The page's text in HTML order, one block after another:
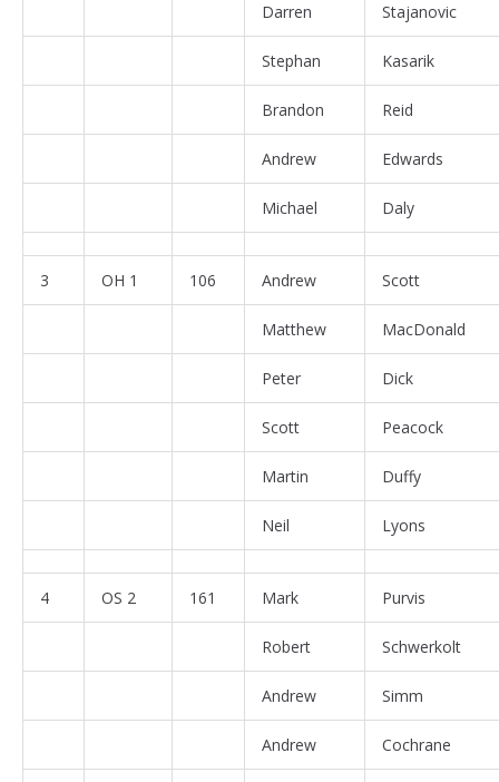
Darren Stajanovic
Stephan Kasarik
Brandon Reid
Andrew Edwards
Michael Daly
3 OH 1 106 Andrew Scott
Matthew MacDonald
Peter Dick
Scott Peacock
Martin Duffy
Neil Lyons
4 OS 2 161 Mark Purvis
Robert Schwerkolt
Andrew Simm
Andrew Cochrane